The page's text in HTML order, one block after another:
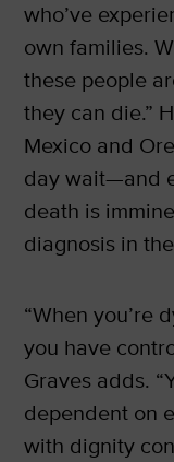
who’ve
own families.
these people
they can die.”
Mexico and
day wait—and
death is
diagnosis in the
“When you’re
you have
Graves adds.
dependent on
with dignity